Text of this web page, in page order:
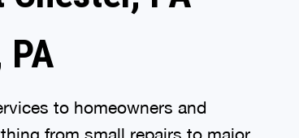
to homeowners and
from small repairs to major